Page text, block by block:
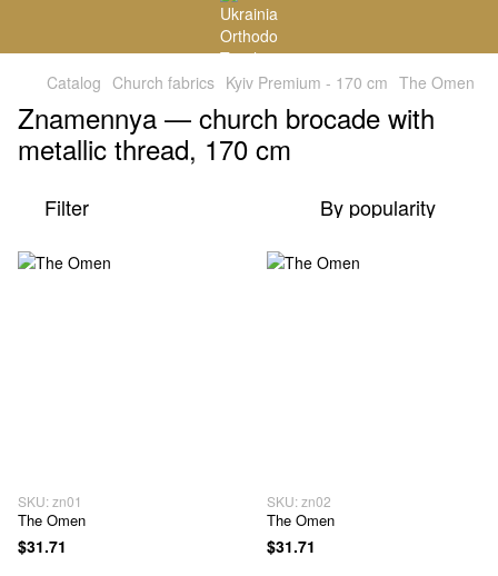
Catalog Church fabrics Kyiv Premium - 170 cm The Omen
Znamennya — church brocade with
metallic thread, 170 cm
Filter By popularity
SKU: zn01
The Omen
$31.71
SKU: zn02
The Omen
$31.71